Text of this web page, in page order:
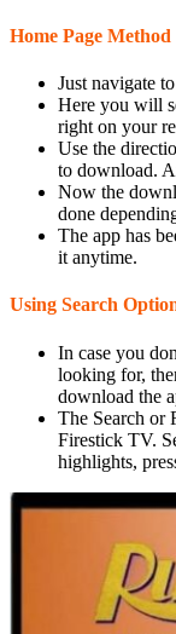
Home Page Method
Just navigate
Here you will
right on your
Use the
to download.
Now the
done
The app has
it anytime.
Using Search
In case you
looking for,
download the
The Search or
Firestick TV.
highlights,